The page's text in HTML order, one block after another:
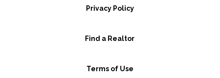
Privacy Policy
Find a Realtor
Terms of Use